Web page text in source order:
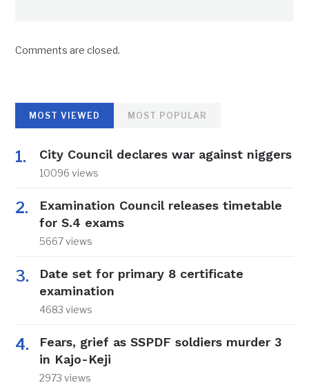
Comments are closed.
MOST VIEWED MOST POPULAR
City Council declares war against niggers
10096 views
Examination Council releases timetable
for S.4 exams
5667 views
Date set for primary 8 certificate
examination
4683 views
Fears, grief as SSPDF soldiers murder 3
in Kajo-Keji
2973 views